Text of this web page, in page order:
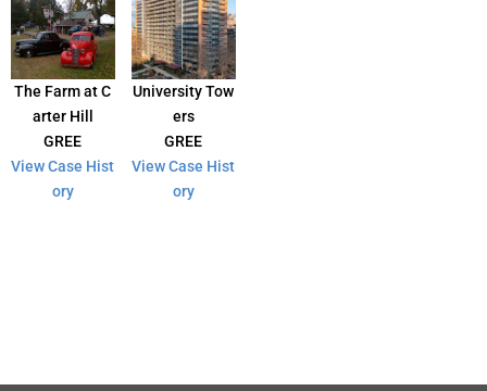
The Farm at C
arter Hill
GREE
View Case Hist
ory
University Tow
ers
GREE
View Case Hist
ory